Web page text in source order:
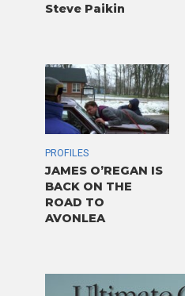
Steve Paikin
PROFILES
JAMES O’REGAN IS
BACK ON THE
ROAD TO
AVONLEA